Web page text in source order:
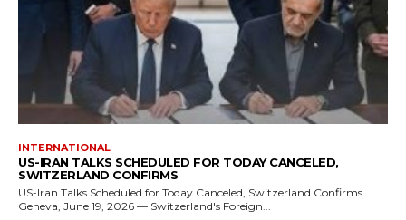
INTERNATIONAL
US-IRAN TALKS SCHEDULED FOR TODAY CANCELED,
SWITZERLAND CONFIRMS
US-Iran Talks Scheduled for Today Canceled, Switzerland Confirms
Geneva, June 19, 2026 — Switzerland's Foreign...